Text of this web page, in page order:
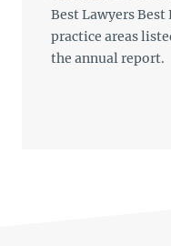
Best Lawyers
practice areas
the annual report.